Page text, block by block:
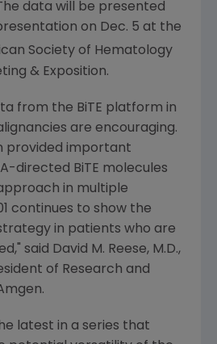
data will be presented
on Dec. 5 at the
Society of Hematology
& Exposition.
from the BiTE platform in
are encouraging.
provided important
directed BiTE molecules
in multiple
continues to show the
in patients who are
said David M. Reese, M.D.,
of Research and
.
latest in a series that